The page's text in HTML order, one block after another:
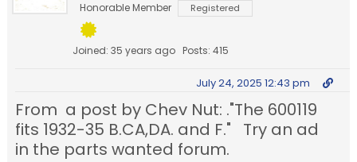
Honorable Member Registered
Joined: 35 years ago Posts: 415
July 24, 2025 12:43 pm
From a post by Chev Nut: ."The 600119
fits 1932-35 B.CA,DA. and F." Try an ad
in the parts wanted forum.